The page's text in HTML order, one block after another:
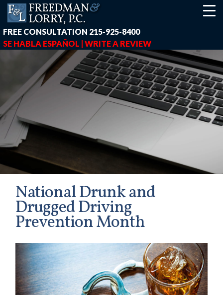
FREE CONSULTATION 215-925-8400
SE HABLA ESPAÑOL | WRITE A REVIEW
box { height: 40px; } button#responsive-menu-button { z-
National Drunk and
Drugged Driving
Prevention Month